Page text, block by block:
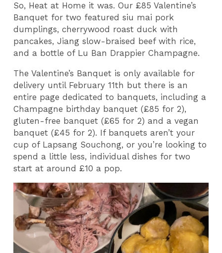
So, Heat at Home it was. Our £85 Valentine’s
Banquet for two featured siu mai pork
dumplings, cherrywood roast duck with
pancakes, Jiang slow-braised beef with rice,
and a bottle of Lu Ban Drappier Champagne.
The Valentine’s Banquet is only available for
delivery until February 11th but there is an
entire page dedicated to banquets, including a
Champagne birthday banquet (£85 for 2),
gluten-free banquet (£65 for 2) and a vegan
banquet (£45 for 2). If banquets aren’t your
cup of Lapsang Souchong, or you’re looking to
spend a little less, individual dishes for two
start at around £10 a pop.